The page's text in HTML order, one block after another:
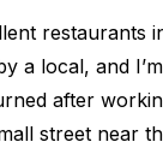
restaurants
a local, and
after
street near